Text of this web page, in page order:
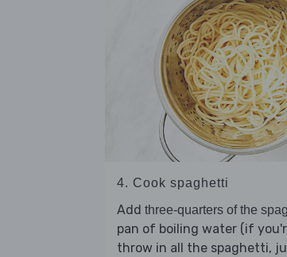
4. Cook spaghetti
Add three-quarters of the
pan of boiling water (if
throw in all the spaghetti,